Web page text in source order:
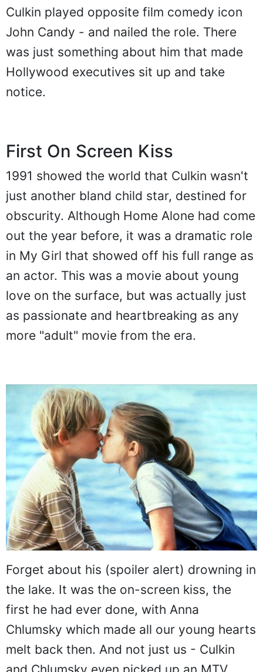
Culkin played opposite film comedy icon
John Candy - and nailed the role. There
was just something about him that made
Hollywood executives sit up and take
notice.
First On Screen Kiss
1991 showed the world that Culkin wasn't
just another bland child star, destined for
obscurity. Although Home Alone had come
out the year before, it was a dramatic role
in My Girl that showed off his full range as
an actor. This was a movie about young
love on the surface, but was actually just
as passionate and heartbreaking as any
more "adult" movie from the era.
Forget about his (spoiler alert) drowning in
the lake. It was the on-screen kiss, the
first he had ever done, with Anna
Chlumsky which made all our young hearts
melt back then. And not just us - Culkin